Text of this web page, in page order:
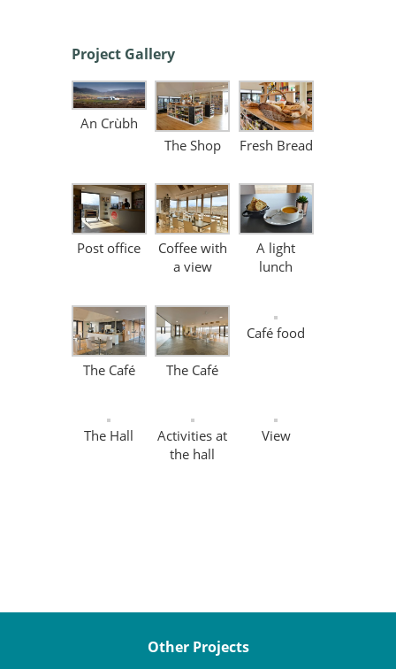
Project Gallery
An Crùbh
The Shop
Fresh Bread
Post office
Coffee with
a view
A light
lunch
The Café The Café
Café food
The Hall
Activities at
the hall
View
Other Projects